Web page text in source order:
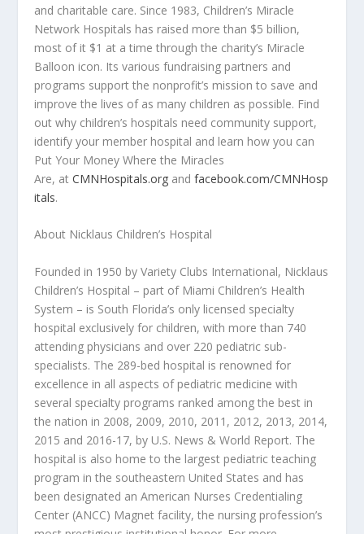
and charitable care. Since 1983, Children’s Miracle
Network Hospitals has raised more than $5 billion,
most of it $1 at a time through the charity’s Miracle
Balloon icon. Its various fundraising partners and
programs support the nonprofit’s mission to save and
improve the lives of as many children as possible. Find
out why children’s hospitals need community support,
identify your member hospital and learn how you can
Put Your Money Where the Miracles
Are, atCMNHospitals.org andfacebook.com/CMNHosp
itals.
About Nicklaus Children’s Hospital
Founded in 1950 by Variety Clubs International, Nicklaus
Children’s Hospital – part of Miami Children’s Health
System – is South Florida’s only licensed specialty
hospital exclusively for children, with more than 740
attending physicians and over 220 pediatric sub-
specialists. The 289-bed hospital is renowned for
excellence in all aspects of pediatric medicine with
several specialty programs ranked among the best in
the nation in 2008, 2009, 2010, 2011, 2012, 2013, 2014,
2015 and 2016-17, by U.S. News & World Report. The
hospital is also home to the largest pediatric teaching
program in the southeastern United States and has
been designated an American Nurses Credentialing
Center (ANCC) Magnet facility, the nursing profession’s